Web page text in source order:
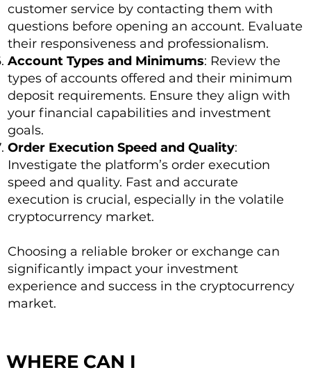
customer service by contacting them with
questions before opening an account. Evaluate
their responsiveness and professionalism.
Account Types and Minimums: Review the
types of accounts offered and their minimum
deposit requirements. Ensure they align with
your financial capabilities and investment
goals.
Order Execution Speed and Quality:
Investigate the platform’s order execution
speed and quality. Fast and accurate
execution is crucial, especially in the volatile
cryptocurrency market.
Choosing a reliable broker or exchange can
significantly impact your investment
experience and success in the cryptocurrency
market.
WHERE CAN I